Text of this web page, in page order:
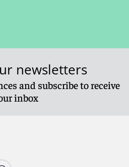
newsletters
and subscribe to receive
inbox